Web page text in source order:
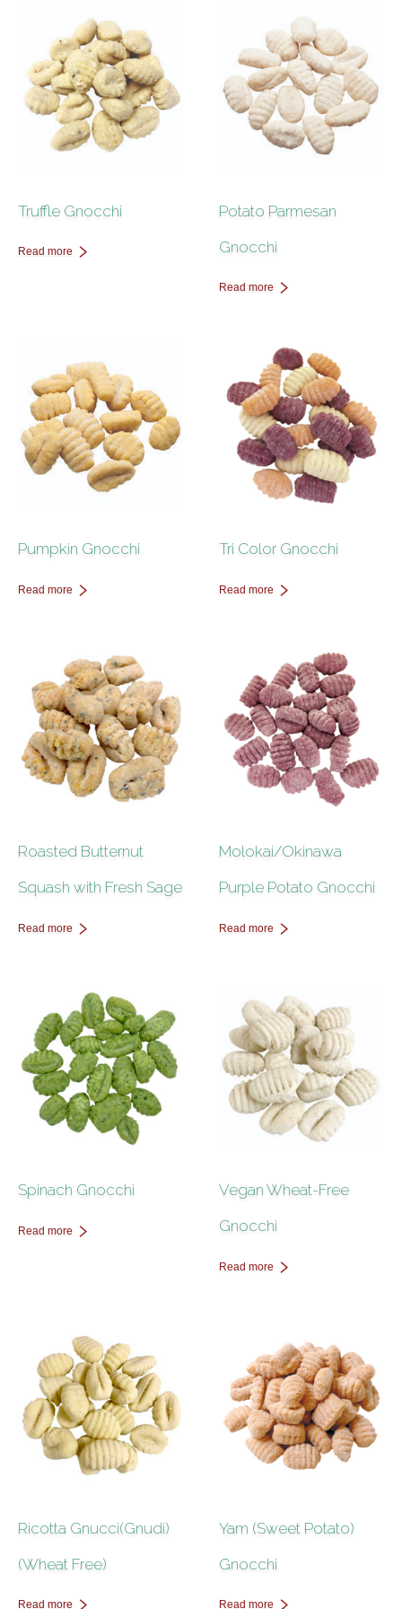
Contact Us
Truffle Gnocchi
Read more
Potato Parmesan
Gnocchi
Read more
Pumpkin Gnocchi
Read more
Tri Color Gnocchi
Read more
Roasted Butternut
Squash with Fresh Sage
Read more
Molokai/Okinawa
Purple Potato Gnocchi
Read more
Spinach Gnocchi
Read more
Vegan Wheat-Free
Gnocchi
Read more
Ricotta Gnucci(Gnudi)
(Wheat Free)
Read more
Yam (Sweet Potato)
Gnocchi
Read more